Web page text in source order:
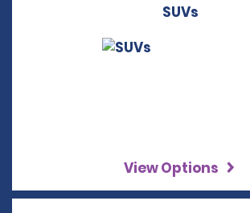
SUVs
View Options